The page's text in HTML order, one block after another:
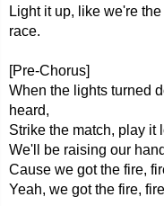
Light it up, like we're
race.
[Pre-Chorus]
When the lights turned
heard,
Strike the match, play it
We'll be raising our
Cause we got the fire,
Yeah, we got the fire,